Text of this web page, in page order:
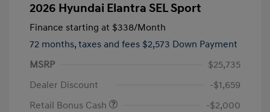
2026 Hyundai Elantra SEL Sport
Finance starting at $338/Month
72 months, taxes and fees $2,573 Down Payment
MSRP
$25,735
Dealer Discount
-$1,659
Retail Bonus Cash
-$2,000